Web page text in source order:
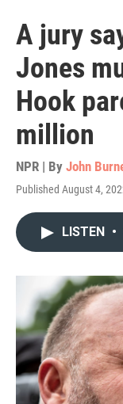
A jury
Jones
Hook
million
NPR | By John
Published August 4,
LISTEN •